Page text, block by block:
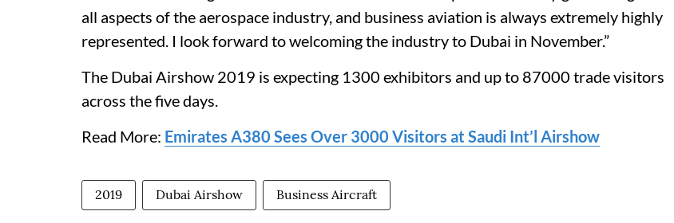
all aspects of the aerospace industry, and business aviation is always extremely highly
represented. I look forward to welcoming the industry to Dubai in November.”
The Dubai Airshow 2019 is expecting 1300 exhibitors and up to 87000 trade visitors
across the five days.
Read More: Emirates A380 Sees Over 3000 Visitors at Saudi Int’l Airshow
2019 Dubai Airshow Business Aircraft